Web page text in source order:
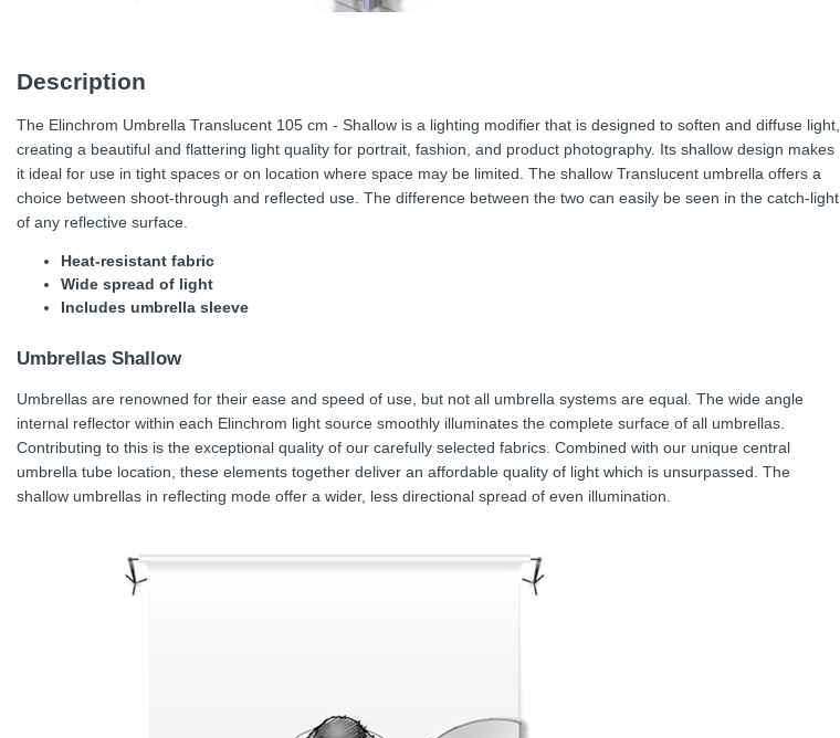
Description
The Elinchrom Umbrella Translucent 105 cm - Shallow is a lighting modifier that is designed to soften and diffuse light,
creating a beautiful and flattering light quality for portrait, fashion, and product photography. Its shallow design makes
it ideal for use in tight spaces or on location where space may be limited. The shallow Translucent umbrella offers a
choice between shoot-through and reflected use. The difference between the two can easily be seen in the catch-light
of any reflective surface.
Heat-resistant fabric
Wide spread of light
Includes umbrella sleeve
Umbrellas Shallow
Umbrellas are renowned for their ease and speed of use, but not all umbrella systems are equal. The wide angle
internal reflector within each Elinchrom light source smoothly illuminates the complete surface of all umbrellas.
Contributing to this is the exceptional quality of our carefully selected fabrics. Combined with our unique central
umbrella tube location, these elements together deliver an affordable quality of light which is unsurpassed. The
shallow umbrellas in reflecting mode offer a wider, less directional spread of even illumination.